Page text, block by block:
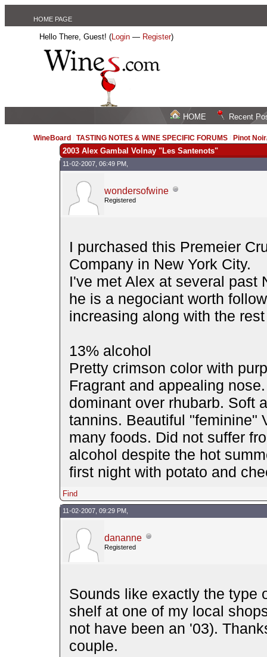
HOME PAGE
Hello There, Guest! (Login — Register)
HOME Recent
WineBoard /TASTING NOTES & WINE SPECIFIC FORUMS Pinot
2003 Alex Gambal Volnay "Les Santenots"
11-02-2007, 06:49 PM,
wondersofwine
Registered
I purchased this Premeier
Company in New York City.
I've met Alex at several past
he is a negociant worth
increasing along with the
13% alcohol
Pretty crimson color with
Fragrant and appealing
dominant over rhubarb. Soft
tannins. Beautiful "feminine"
many foods. Did not suffer
alcohol despite the hot
first night with potato and
Find
11-02-2007, 09:29 PM,
dananne
Registered
Sounds like exactly the type
shelf at one of my local
not have been an '03).
couple.